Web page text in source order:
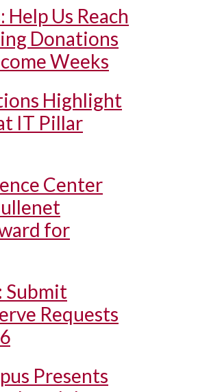
Help Us Reach
Donations
Weeks
Highlight
IT Pillar
Center
for
Submit
Requests
Presents